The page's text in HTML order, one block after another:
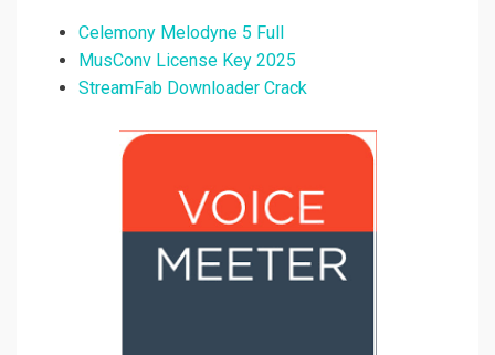
Celemony Melodyne 5 Full
MusConv License Key 2025
StreamFab Downloader Crack